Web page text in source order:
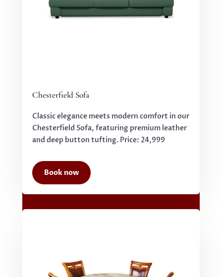
Chesterfield Sofa
Classic elegance meets modern comfort in our
Chesterfield Sofa, featuring premium leather
and deep button tufting. Price: 24,999
Book now